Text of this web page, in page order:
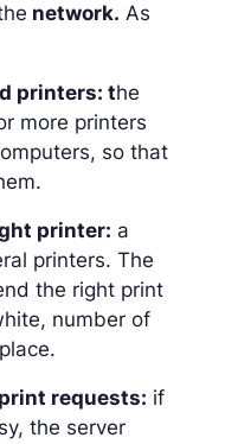
network. As
printers: the
more printers
so that
printer: a
printers. The
the right print
number of
requests: if
the server